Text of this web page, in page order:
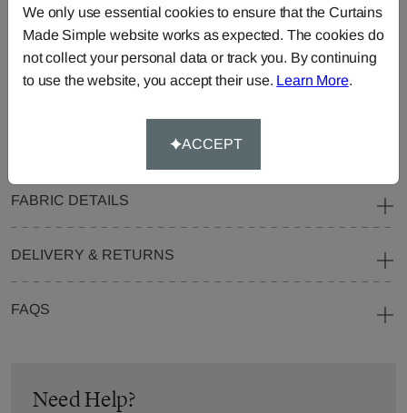
Blinds
Fabric
Cushions
Beanbags
Bedspreads
Duvet
Pelmets
Roller
FABRIC DETAILS
DELIVERY & RETURNS
FAQS
Need Help?
We only use essential cookies to ensure that the Curtains
Made Simple website works as expected. The cookies do
not collect your personal data or track you. By continuing
to use the website, you accept their use. Learn More.
ACCEPT